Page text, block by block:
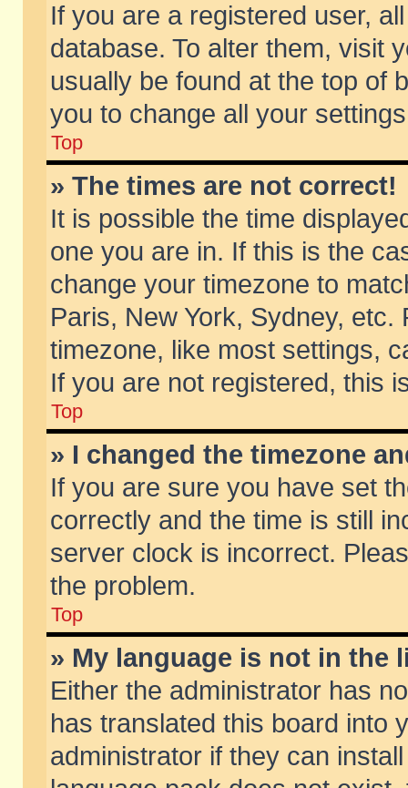
If you are a registered user,
database. To alter them, visit
usually be found at the top of
you to change all your
Top
» The times are not correct!
It is possible the time
one you are in. If this is the
change your timezone to
Paris, New York, Sydney,
timezone, like most settings,
If you are not registered, this
Top
» I changed the timezone
If you are sure you have set
correctly and the time is still
server clock is incorrect.
the problem.
Top
» My language is not in the
Either the administrator has
has translated this board into
administrator if they can